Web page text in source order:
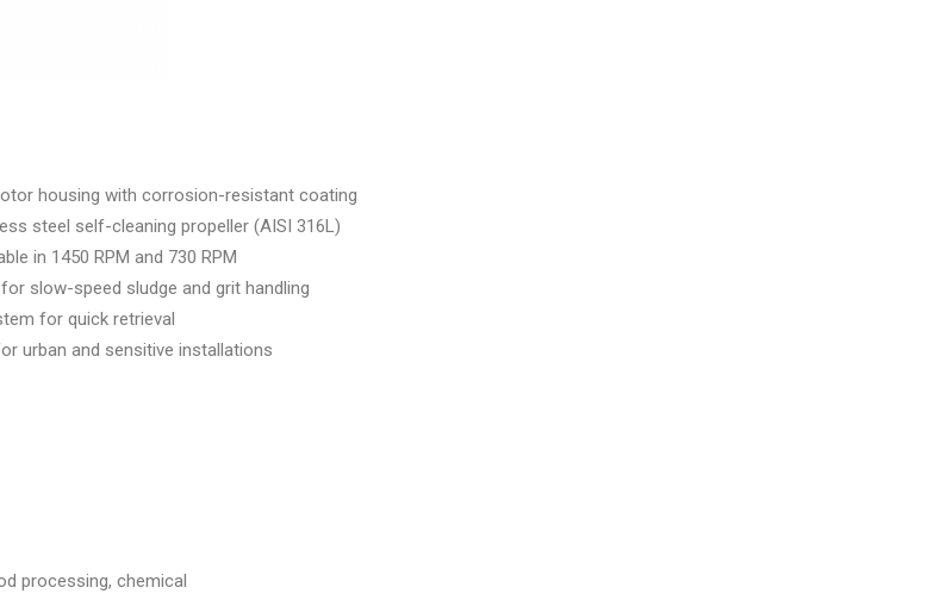
housing with corrosion-resistant coating
steel self-cleaning propeller (AISI 316L)
in 1450 RPM and 730 RPM
slow-speed sludge and grit handling
for quick retrieval
urban and sensitive installations
processing, chemical